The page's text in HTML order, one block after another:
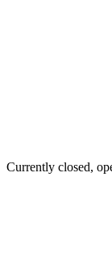
Currently closed,